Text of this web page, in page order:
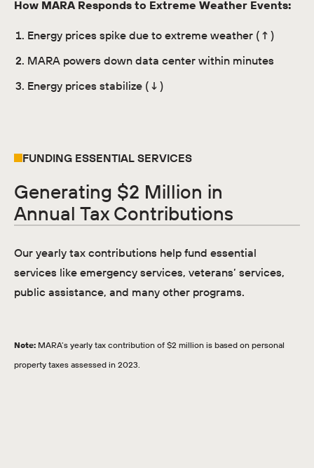
How MARA Responds to Extreme Weather Events:
Energy prices spike due to extreme weather (↑)
MARA powers down data center within minutes
Energy prices stabilize (↓)
FUNDING ESSENTIAL SERVICES
Generating $2 Million in
Annual Tax Contributions
Our yearly tax contributions help fund essential
services like emergency services, veterans’ services,
public assistance, and many other programs.
Note:MARA’s yearly tax contribution of $2 million is based on personal
property taxes assessed in 2023.